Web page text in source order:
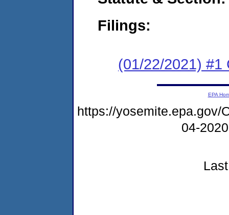
Filings:
(01/22/2021) #1
EPA
https://yosemite.epa.gov/
04-